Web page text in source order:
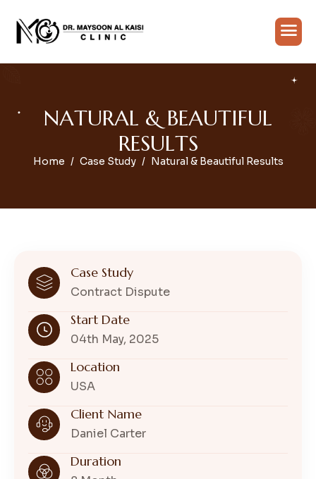
NATURAL & BEAUTIFUL
RESULTS
Home Case Study Natural & Beautiful Results
Case Study
Contract Dispute
Start Date
04th May, 2025
Location
USA
Client Name
Daniel Carter
Duration